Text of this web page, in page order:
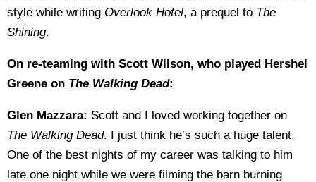
style while writing Overlook Hotel, a prequel to The
Shining.
On re-teaming with Scott Wilson, who played Hershel
Greene on The Walking Dead:
Glen Mazzara: Scott and I loved working together on
The Walking Dead. I just think he’s such a huge talent.
One of the best nights of my career was talking to him
late one night while we were filming the barn burning